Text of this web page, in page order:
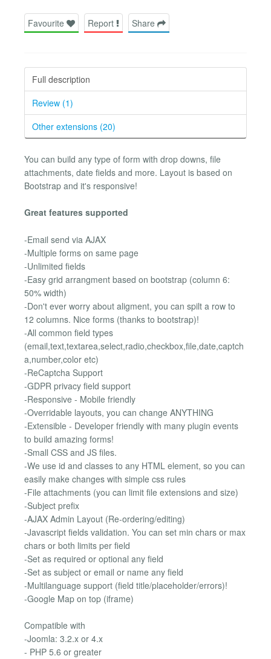
Favourite Report Share
Full description
Review (1)
Other extensions (20)
You can build any type of form with drop downs, file
attachments, date fields and more. Layout is based on
Bootstrap and it's responsive!
Great features supported
-Email send via AJAX
-Multiple forms on same page
-Unlimited fields
-Easy grid arrangment based on bootstrap (column 6:
50% width)
-Don't ever worry about aligment, you can spilt a row to
12 columns. Nice forms (thanks to bootstrap)!
-All common field types
(email,text,textarea,select,radio,checkbox,file,date,captch
a,number,color etc)
-ReCaptcha Support
-GDPR privacy field support
-Responsive - Mobile friendly
-Overridable layouts, you can change ANYTHING
-Extensible - Developer friendly with many plugin events
to build amazing forms!
-Small CSS and JS files.
-We use id and classes to any HTML element, so you can
easily make changes with simple css rules
-File attachments (you can limit file extensions and size)
-Subject prefix
-AJAX Admin Layout (Re-ordering/editing)
-Javascript fields validation. You can set min chars or max
chars or both limits per field
-Set as required or optional any field
-Set as subject or email or name any field
-Multilanguage support (field title/placeholder/errors)!
-Google Map on top (iframe)
Compatible with
-Joomla: 3.2.x or 4.x
- PHP 5.6 or greater